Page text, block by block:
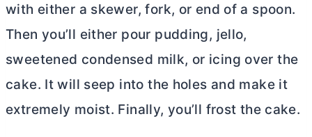
with either a skewer, fork, or end of a spoon.
Then you’ll either pour pudding, jello,
sweetened condensed milk, or icing over the
cake. It will seep into the holes and make it
extremely moist. Finally, you’ll frost the cake.